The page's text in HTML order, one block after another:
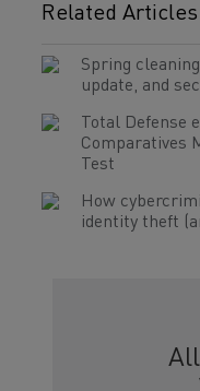
Related Articles
Spring
update, and
Total Defense
Comparatives
Test
How
identity theft